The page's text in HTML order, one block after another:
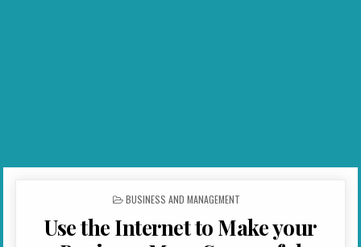
POSTED IN
BUSINESS AND MANAGEMENT
Use the Internet to Make your